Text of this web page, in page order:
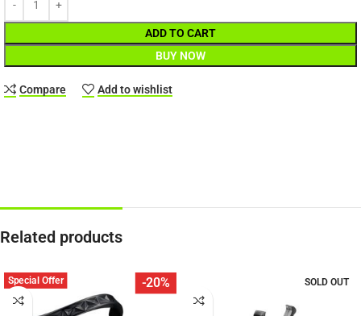
ADD TO CART
BUY NOW
Compare Add to wishlist
Related products
-20%
Special Offer SOLD OUT